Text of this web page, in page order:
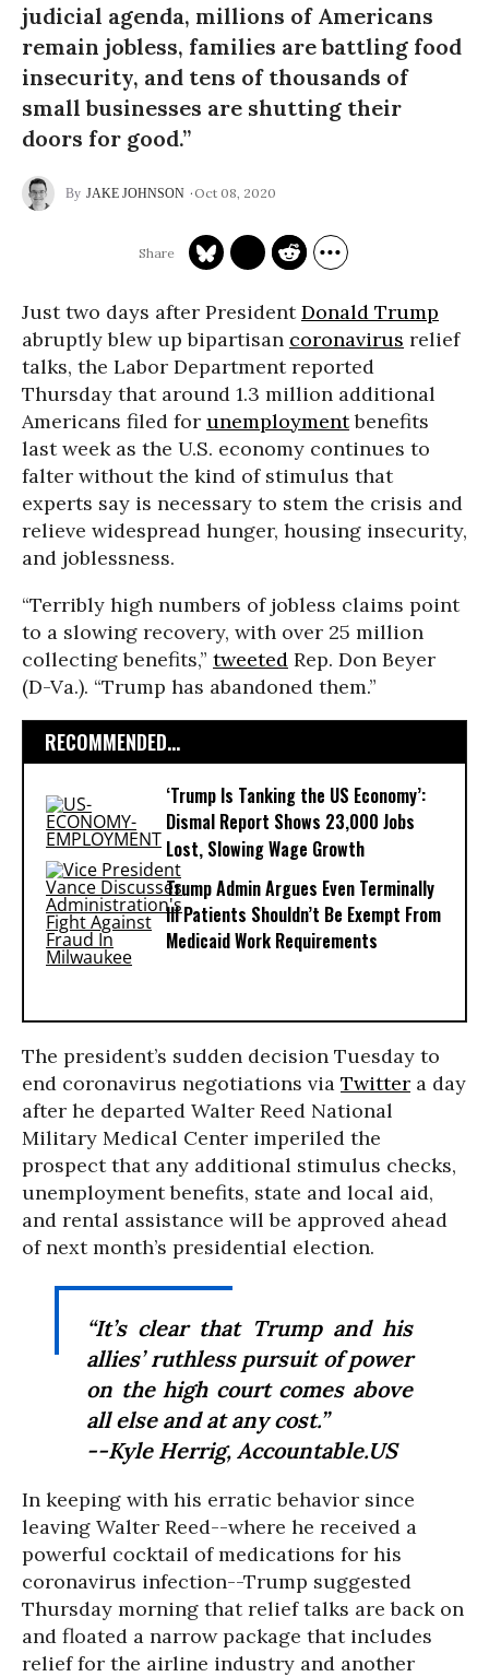
judicial agenda, millions of Americans
remain jobless, families are battling food
insecurity, and tens of thousands of
small businesses are shutting their
doors for good.”
JAKE JOHNSON Oct 08, 2020
Just two days after PresidentDonald Trump
abruptly blew up bipartisan coronavirus relief
talks, the Labor Department reported
Thursday that around 1.3 million additional
Americans filed for unemploymentbenefits
last week as the U.S. economy continues to
falter without the kind of stimulus that
experts say is necessary to stem the crisis and
relieve widespread hunger, housing insecurity,
and joblessness.
“Terribly high numbers of jobless claims point
to a slowing recovery, with over 25 million
collecting benefits,” tweeted Rep. Don Beyer
(D-Va.). “Trump has abandoned them.”
RECOMMENDED...
‘Trump Is Tanking the US Economy’:
Dismal Report Shows 23,000 Jobs
Lost, Slowing Wage Growth
Trump Admin Argues Even Terminally
Ill Patients Shouldn’t Be Exempt From
Medicaid Work Requirements
The president’s sudden decision Tuesday to
end coronavirus negotiations via Twitter a day
after he departed Walter Reed National
Military Medical Center imperiled the
prospect that any additional stimulus checks,
unemployment benefits, state and local aid,
and rental assistance will be approved ahead
of next month’s presidential election.
“It’s clear that Trump and his
allies’ ruthless pursuit of power
on the high court comes above
all else and at any cost.”
--Kyle Herrig, Accountable.US
In keeping with his erratic behavior since
leaving Walter Reed--where he received a
powerful cocktail of medications for his
coronavirus infection--Trump suggested
Thursday morning that relief talks are back on
and floated a narrow package that includes
relief for the airline industry and another